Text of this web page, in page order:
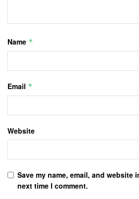
Name *
Email *
Website
Save my name, email, and website
next time I comment.